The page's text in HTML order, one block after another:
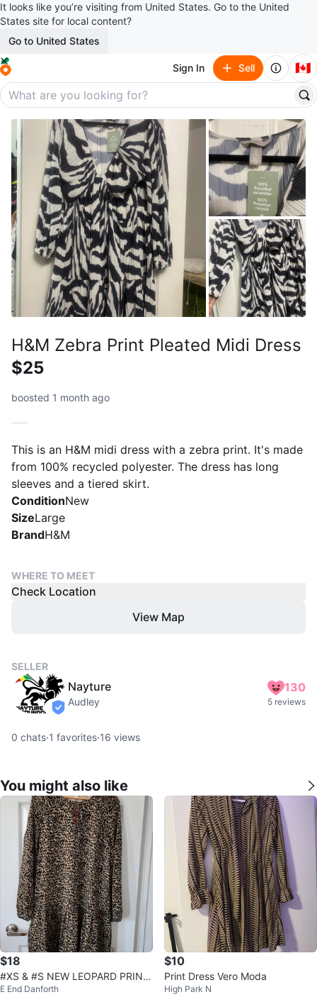
It looks like you’re visiting from United States. Go to the United
States site for local content?
Go to United States
Sign In Sell 🇨🇦
H&M Zebra Print Pleated Midi Dress
$25
boosted 1 month ago
This is an H&M midi dress with a zebra print. It's made
from 100% recycled polyester. The dress has long
sleeves and a tiered skirt.
ConditionNew
SizeLarge
BrandH&M
WHERE TO MEET
Check Location
View Map
SELLER
verified
Nayture
Audley
130
5 reviews
0 chats·1 favorites·16 views
You might also like
$18
#XS & #S NEW LEOPARD PRINT
DRESS
E End Danforth
$10
Print Dress Vero Moda
High Park N